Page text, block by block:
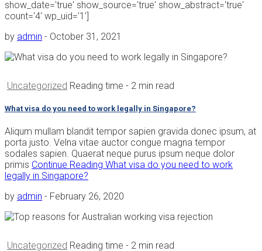
show_date='true' show_source='true' show_abstract='true'
count='4' wp_uid='1']
by admin - October 31, 2021
Uncategorized Reading time - 2 min read
What visa do you need to work legally in Singapore?
Aliqum mullam blandit tempor sapien gravida donec ipsum, at
porta justo. Velna vitae auctor congue magna tempor
sodales sapien. Quaerat neque purus ipsum neque dolor
primis Continue Reading What visa do you need to work
legally in Singapore?
by admin - February 26, 2020
Uncategorized Reading time - 2 min read